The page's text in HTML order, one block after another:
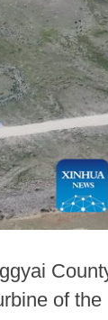
of the